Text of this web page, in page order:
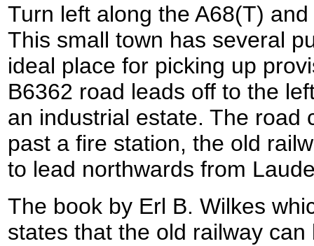
Turn left along the A68(T)
This small town has several
ideal place for picking up
B6362 road leads off to the
an industrial estate. The road
past a fire station, the old
to lead northwards from
The book by Erl B. Wilkes
states that the old railway